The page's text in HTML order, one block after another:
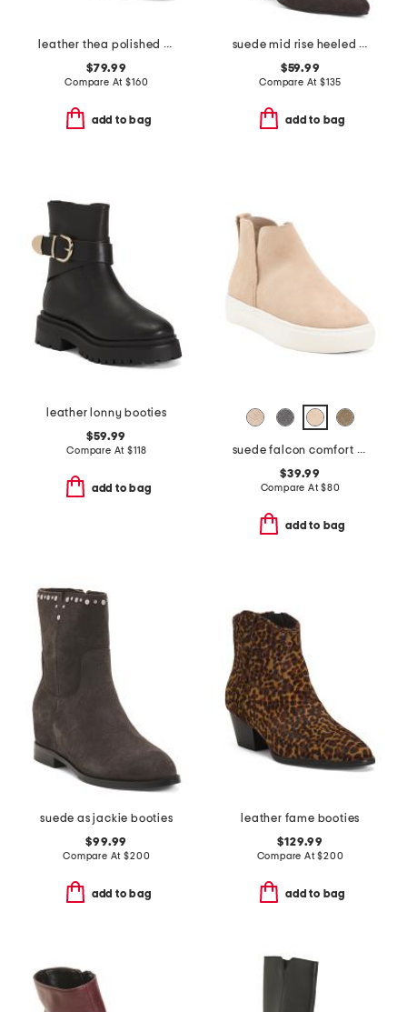
leather thea polished booties
$79.99
Compare At$160
add to bag
suede mid rise heeled buckle boots
$59.99
Compare At $135
add to bag
leather lonny booties
$59.99
Compare At$118
add to bag
suede falcon comfort boots
$39.99
Compare At$80
add to bag
suede as jackie booties
$99.99
Compare At$200
add to bag
leather fame booties
$129.99
Compare At$200
add to bag